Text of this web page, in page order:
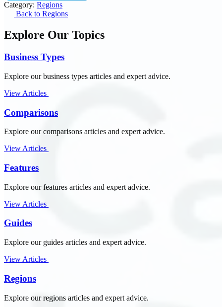
Category: Regions
Back to Regions
Explore Our Topics
Business Types
Explore our business types articles and expert advice.
View Articles
Comparisons
Explore our comparisons articles and expert advice.
View Articles
Features
Explore our features articles and expert advice.
View Articles
Guides
Explore our guides articles and expert advice.
View Articles
Regions
Explore our regions articles and expert advice.